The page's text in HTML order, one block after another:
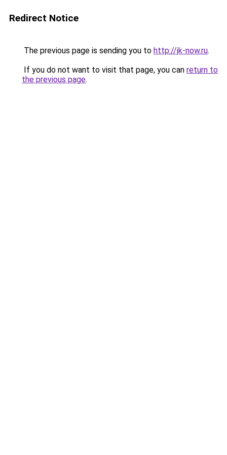
Redirect Notice
The previous page is sending you to http://jk-now.ru.
If you do not want to visit that page, you can return to
the previous page.